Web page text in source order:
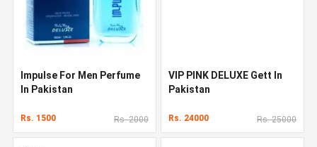
Impulse For Men Perfume
In Pakistan
Rs. 1500 Rs. 2000
VIP PINK DELUXE Gett In
Pakistan
Rs. 24000 Rs. 25000